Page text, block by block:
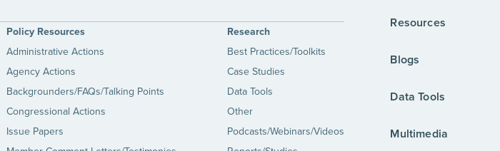
Policy Resources
Administrative Actions
Agency Actions
Backgrounders/FAQs/Talking Points
Congressional Actions
Issue Papers
Research
Best Practices/Toolkits
Case Studies
Data Tools
Other
Podcasts/Webinars/Videos
Resources
Blogs
Data Tools
Multimedia